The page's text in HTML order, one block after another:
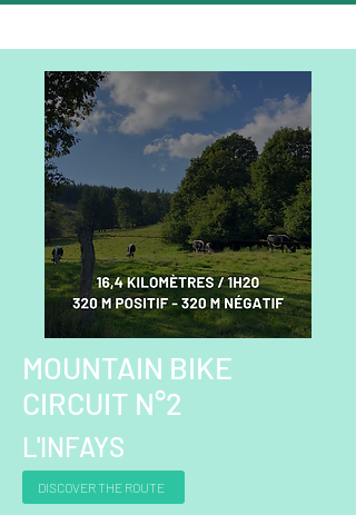
MOUNTAIN BIKE
CIRCUIT N°2
L'INFAYS
DISCOVER THE ROUTE